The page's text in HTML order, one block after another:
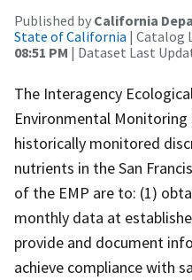
Published by California
State of California | Catalog
08:51 PM | Dataset Last
The Interagency
Environmental Monitoring
historically monitored
nutrients in the San
of the EMP are to: (1)
monthly data at
provide and document
achieve compliance with